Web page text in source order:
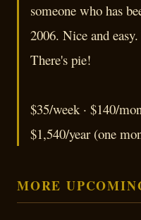
someone who has
2006. Nice and
There's pie!
$35/week · $140/
$1,540/year (one
MORE